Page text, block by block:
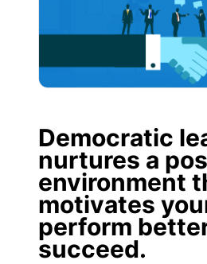
Democratic
nurtures a
environment
motivates
perform
succeed.